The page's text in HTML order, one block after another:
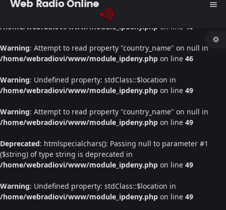
: Undefined property: stdClass::$location in
/home/webradiovi/www/module_ipdeny.php on line 46
Warning: Attempt to read property "country_name" on null in
/home/webradiovi/www/module_ipdeny.php on line 46
Warning: Undefined property: stdClass::$location in
/home/webradiovi/www/module_ipdeny.php on line 49
Warning: Attempt to read property "country_name" on null in
/home/webradiovi/www/module_ipdeny.php on line 49
Deprecated: htmlspecialchars(): Passing null to parameter #1
($string) of type string is deprecated in
/home/webradiovi/www/module_ipdeny.php on line 49
Warning: Undefined property: stdClass::$location in
/home/webradiovi/www/module_ipdeny.php on line 49
Web Radio Online menu